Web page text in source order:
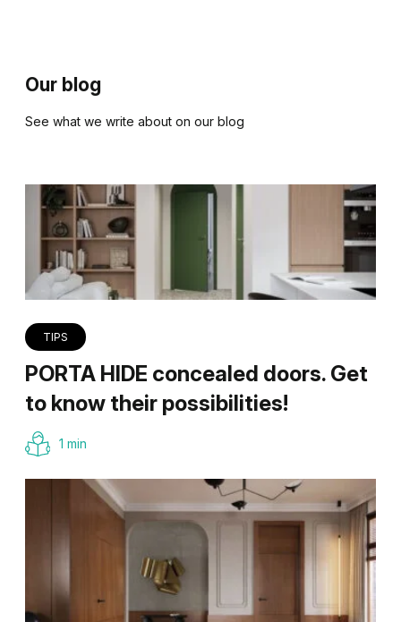
Our blog
See what we write about on our blog
TIPS
PORTA HIDE concealed doors. Get
to know their possibilities!
1 min